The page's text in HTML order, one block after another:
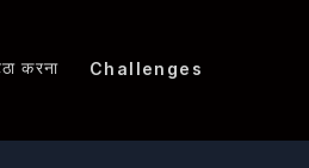
करना Challenges